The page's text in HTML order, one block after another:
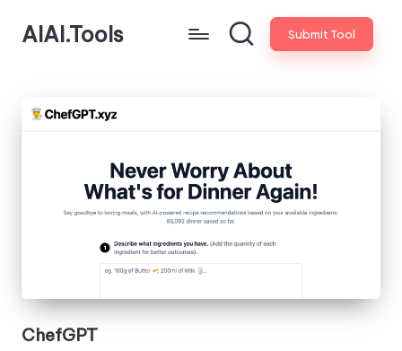
AIAI.Tools Submit Tool
ChefGPT